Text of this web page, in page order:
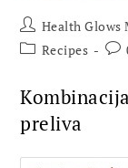
Health Glows
Recipes
preliva